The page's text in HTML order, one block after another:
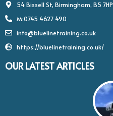
54 Bissell St, Birmingham, B5 7HP
M:0745 4627 490
info@bluelinetraining.co.uk
https://bluelinetraining.co.uk/
OUR LATEST ARTICLES